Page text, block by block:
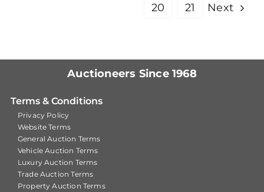
20
21 Next
Auctioneers Since 1968
Terms & Conditions
Privacy Policy
Website Terms
General Auction Terms
Vehicle Auction Terms
Luxury Auction Terms
Trade Auction Terms
Property Auction Terms